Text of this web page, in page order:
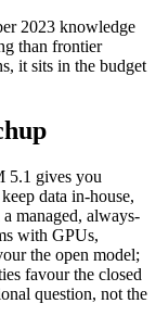
2023 knowledge
than frontier
it sits in the budget
5.1 gives you
data in-house,
managed, always-
with GPUs,
the open model;
favour the closed
question, not the